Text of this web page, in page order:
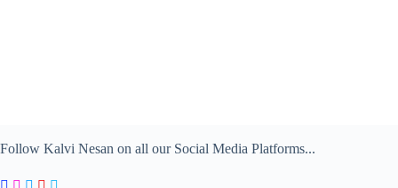
Follow Kalvi Nesan on all our Social Media Platforms...